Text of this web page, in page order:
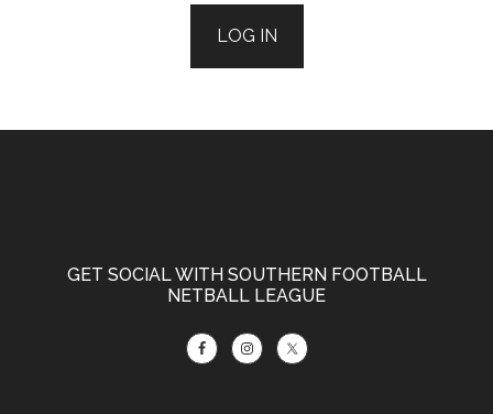
LOG IN
GET SOCIAL WITH SOUTHERN FOOTBALL
NETBALL LEAGUE